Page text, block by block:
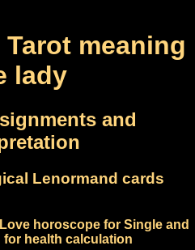
meaning
lady
and
Lenormand cards
horoscope for Single and
for health calculation